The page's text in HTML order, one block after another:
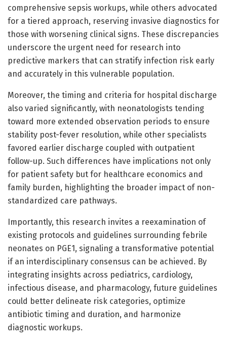
comprehensive sepsis workups, while others advocated
for a tiered approach, reserving invasive diagnostics for
those with worsening clinical signs. These discrepancies
underscore the urgent need for research into
predictive markers that can stratify infection risk early
and accurately in this vulnerable population.
Moreover, the timing and criteria for hospital discharge
also varied significantly, with neonatologists tending
toward more extended observation periods to ensure
stability post-fever resolution, while other specialists
favored earlier discharge coupled with outpatient
follow-up. Such differences have implications not only
for patient safety but for healthcare economics and
family burden, highlighting the broader impact of non-
standardized care pathways.
Importantly, this research invites a reexamination of
existing protocols and guidelines surrounding febrile
neonates on PGE1, signaling a transformative potential
if an interdisciplinary consensus can be achieved. By
integrating insights across pediatrics, cardiology,
infectious disease, and pharmacology, future guidelines
could better delineate risk categories, optimize
antibiotic timing and duration, and harmonize
diagnostic workups.